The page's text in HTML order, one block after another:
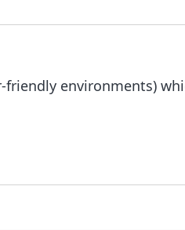
environments)